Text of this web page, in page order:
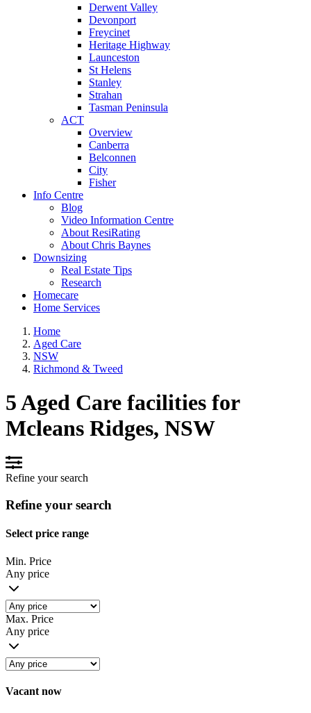
Derwent Valley
Devonport
Freycinet
Heritage Highway
Launceston
St Helens
Stanley
Strahan
Tasman Peninsula
ACT
Overview
Canberra
Belconnen
City
Fisher
Info Centre
Blog
Video Information Centre
About ResiRating
About Chris Baynes
Downsizing
Real Estate Tips
Research
Homecare
Home Services
Home
Aged Care
NSW
Richmond & Tweed
5 Aged Care facilities for
Mcleans Ridges, NSW
Refine your search
Refine your search
Select price range
Min. Price
Any price
Max. Price
Any price
Vacant now